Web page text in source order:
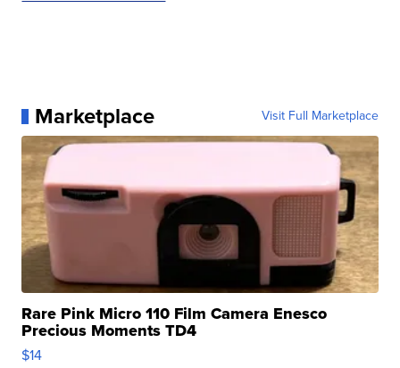
Marketplace Visit Full Marketplace
Rare Pink Micro 110 Film Camera Enesco
Precious Moments TD4
$14